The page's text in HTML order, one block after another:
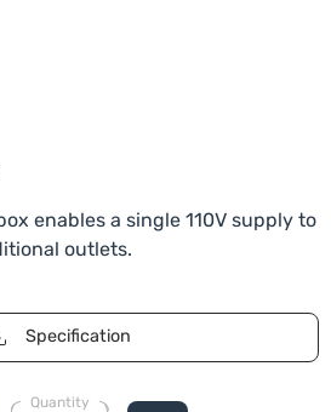
enables a single 110V supply to
outlets.
Specification
Quantity